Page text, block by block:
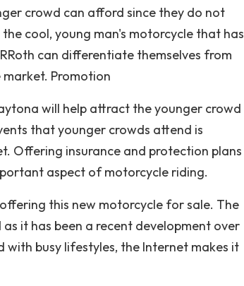
crowd can afford since they do not
cool, young man's motorcycle that has
can differentiate themselves from
Promotion
will help attract the younger crowd
that younger crowds attend is
Offering insurance and protection plans
aspect of motorcycle riding.
this new motorcycle for sale. The
it has been a recent development over
with busy lifestyles, the Internet makes it